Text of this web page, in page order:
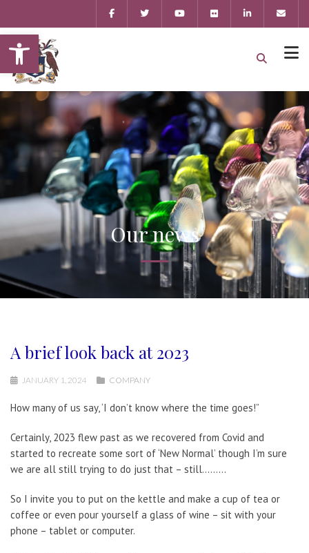
Open toolbar
Our news
A brief look back at 2023
JANUARY 1, 2024 COMPANY
How many of us say, ‘I don’t know where the time goes!”
Certainly, 2023 flew past as we recovered from Covid and
started to recreate some sort of ‘New Normal’ though I’m sure
we are all still trying to do just that – still………
So I invite you to put on the kettle and make a cup of tea or
coffee or even pour yourself a glass of wine – sit with your
phone – tablet or computer.